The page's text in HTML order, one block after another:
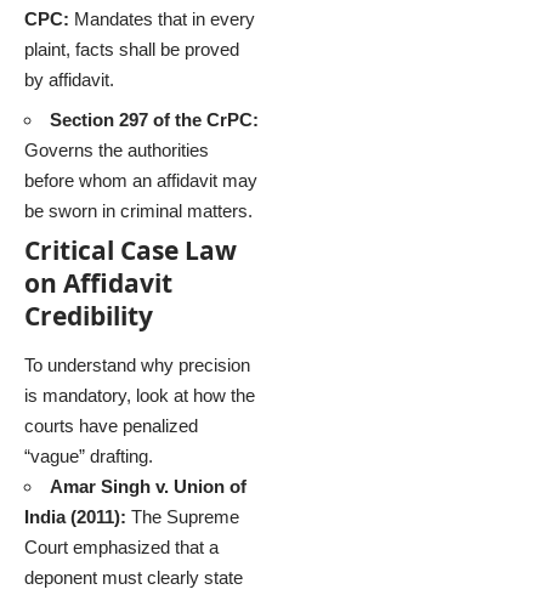
CPC: Mandates that in every
plaint, facts shall be proved
by affidavit.
Section 297 of the CrPC:
Governs the authorities
before whom an affidavit may
be sworn in criminal matters.
Critical Case Law
on Affidavit
Credibility
To understand why precision
is mandatory, look at how the
courts have penalized
“vague” drafting.
Amar Singh v. Union of
India (2011): The Supreme
Court emphasized that a
deponent must clearly state